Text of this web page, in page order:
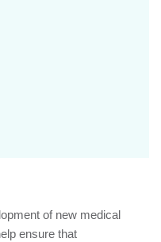
of new medical
ensure that